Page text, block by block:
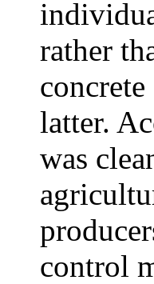
rather
latter.
was
control